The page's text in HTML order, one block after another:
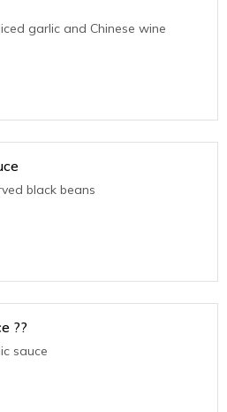
garlic and Chinese wine
black beans
??
sauce